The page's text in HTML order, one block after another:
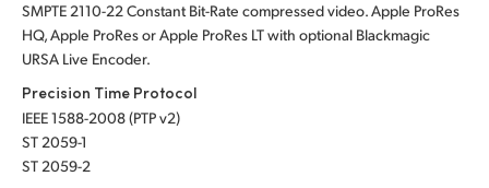
SMPTE 2110-22 Constant Bit-Rate compressed video. Apple ProRes
HQ, Apple ProRes or Apple ProRes LT with optional Blackmagic
URSA Live Encoder.
Precision Time Protocol
IEEE 1588-2008 (PTP v2)
ST 2059-1
ST 2059-2